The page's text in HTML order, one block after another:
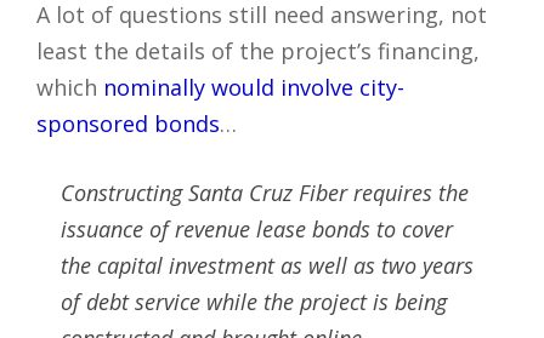
A lot of questions still need answering, not
least the details of the project’s financing,
which nominally would involve city-
sponsored bonds…
Constructing Santa Cruz Fiber requires the
issuance of revenue lease bonds to cover
the capital investment as well as two years
of debt service while the project is being